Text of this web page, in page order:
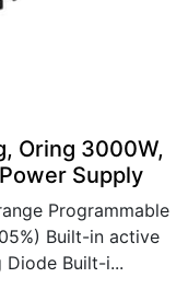
Oring 3000W,
Supply
Programmable
Built-in active
Diode Built-i...